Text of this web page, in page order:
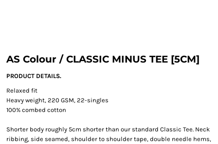
AS Colour / CLASSIC MINUS TEE [5CM]
PRODUCT DETAILS.
Relaxed fit
Heavy weight, 220 GSM, 22-singles
100% combed cotton
Shorter body roughly 5cm shorter than our standard Classic Tee. Neck
ribbing, side seamed, shoulder to shoulder tape, double needle hems,